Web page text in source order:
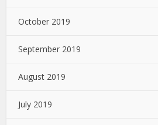
October 2019
September 2019
August 2019
July 2019